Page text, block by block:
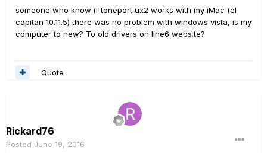
someone who know if toneport ux2 works with my iMac (el
capitan 10.11.5) there was no problem with windows vista, is my
computer to new? To old drivers on line6 website?
Quote
Rickard76
Posted June 19, 2016